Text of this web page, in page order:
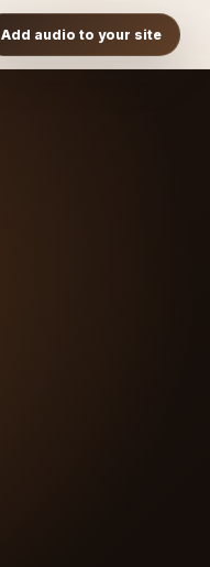
Add audio to your site